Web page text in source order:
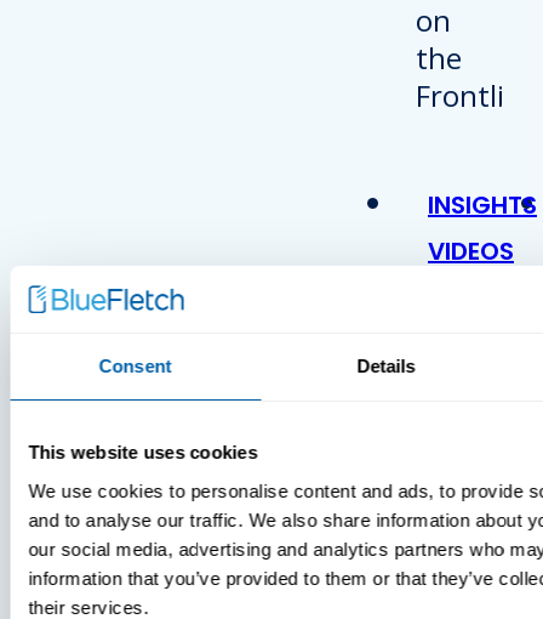
Consent Details
This website uses cookies
We use cookies to personalise content and ads, to provide
and to analyse our traffic. We also share information about
our social media, advertising and analytics partners who
information that you’ve provided to them or that they’ve
their services.
INSIGHTS
VIDEOS
MDM Vs.
MTD: